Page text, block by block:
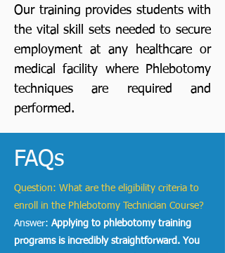
FAQs
Question: What are the eligibility criteria to
enroll in the Phlebotomy Technician Course?
Answer: Applying to phlebotomy training
programsis incredibly straightforward. You
Our training provides students with
the vital skill sets needed to secure
employment at any healthcare or
medical facility where Phlebotomy
techniques are required and
performed.